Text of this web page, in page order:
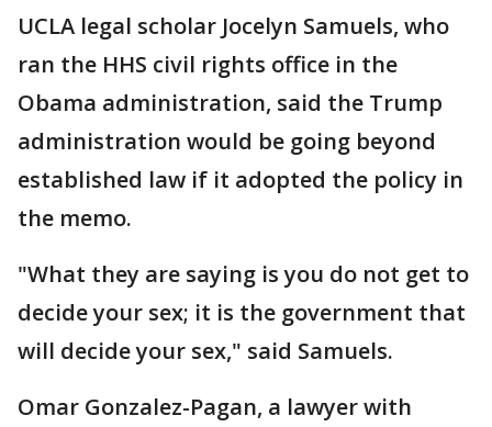
UCLA legal scholar Jocelyn Samuels, who
ran the HHS civil rights office in the
Obama administration, said the Trump
administration would be going beyond
established law if it adopted the policy in
the memo.
"What they are saying is you do not get to
decide your sex; it is the government that
will decide your sex," said Samuels.
Omar Gonzalez-Pagan, a lawyer with